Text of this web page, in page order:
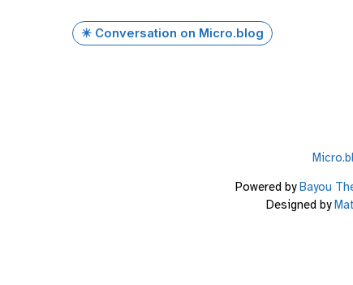
✴️ Conversation on Micro.blog
Powered byBayou
Designed by